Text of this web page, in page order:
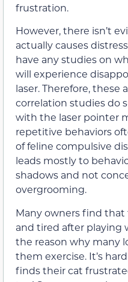
frustration.
However, there isn’t
actually causes
have any studies on
will experience
laser. Therefore, these
correlation studies do
with the laser pointer
repetitive behaviors
of feline compulsive
leads mostly to
shadows and not
overgrooming.
Many owners find
and tired after playing
the reason why many
them exercise. It’s
finds their cat